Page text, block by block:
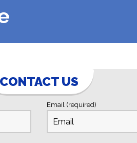
CONTACT US
Email (required)